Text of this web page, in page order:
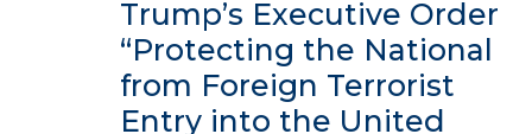
Trump’s Executive Order
“Protecting the National
from Foreign Terrorist
Entry into the United